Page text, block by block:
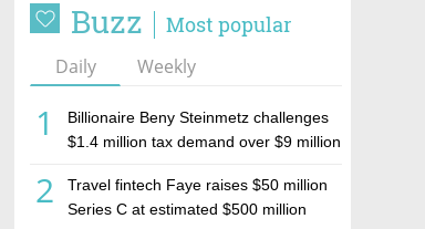
Buzz Most popular
Daily Weekly
1
Billionaire Beny Steinmetz challenges
$1.4 million tax demand over $9 million
2
Travel fintech Faye raises $50 million
Series C at estimated $500 million